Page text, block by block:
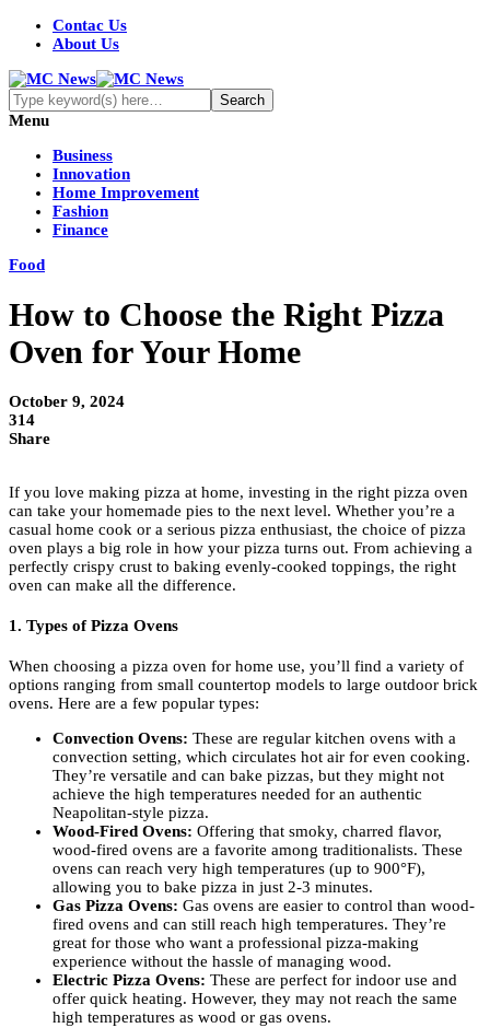
Contac Us
About Us
Menu
Business
Innovation
Home Improvement
Fashion
Finance
Food
How to Choose the Right Pizza
Oven for Your Home
October 9, 2024
314
Share
If you love making pizza at home, investing in the right pizza oven
can take your homemade pies to the next level. Whether you’re a
casual home cook or a serious pizza enthusiast, the choice of pizza
oven plays a big role in how your pizza turns out. From achieving a
perfectly crispy crust to baking evenly-cooked toppings, the right
oven can make all the difference.
1. Types of Pizza Ovens
When choosing a pizza oven for home use, you’ll find a variety of
options ranging from small countertop models to large outdoor brick
ovens. Here are a few popular types:
Convection Ovens: These are regular kitchen ovens with a
convection setting, which circulates hot air for even cooking.
They’re versatile and can bake pizzas, but they might not
achieve the high temperatures needed for an authentic
Neapolitan-style pizza.
Wood-Fired Ovens: Offering that smoky, charred flavor,
wood-fired ovens are a favorite among traditionalists. These
ovens can reach very high temperatures (up to 900°F),
allowing you to bake pizza in just 2-3 minutes.
Gas Pizza Ovens: Gas ovens are easier to control than wood-
fired ovens and can still reach high temperatures. They’re
great for those who want a professional pizza-making
experience without the hassle of managing wood.
Electric Pizza Ovens: These are perfect for indoor use and
offer quick heating. However, they may not reach the same
high temperatures as wood or gas ovens.